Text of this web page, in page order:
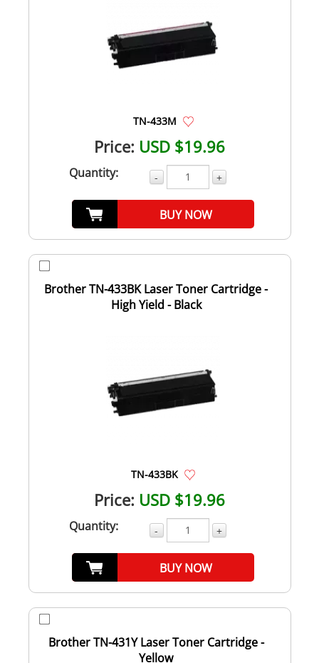
TN-433M
Price: USD $19.96
Quantity: - +
BUY NOW
Brother TN-433BK Laser Toner Cartridge -
High Yield - Black
TN-433BK
Price: USD $19.96
Quantity: - +
BUY NOW
Brother TN-431Y Laser Toner Cartridge -
Yellow